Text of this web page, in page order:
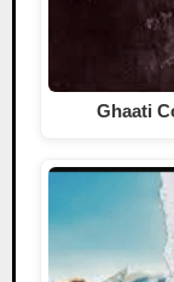
Ghaati